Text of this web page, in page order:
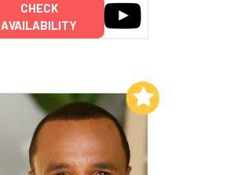
CHECK
AVAILABILITY
Add to My List